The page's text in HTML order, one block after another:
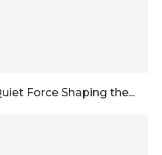
Force Shaping the...